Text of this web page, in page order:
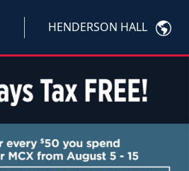
HENDERSON HALL